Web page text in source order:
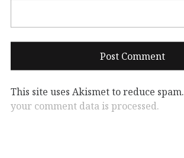
This site uses Akismet to reduce spam.
your comment data is processed.